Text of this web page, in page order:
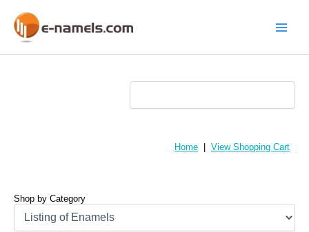
content
Home View Shopping Cart
Shop by Category